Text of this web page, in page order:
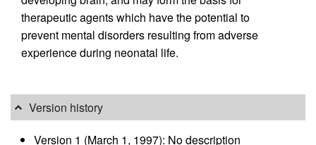
therapeutic agents which have the potential to
prevent mental disorders resulting from adverse
experience during neonatal life.
Version history
Version 1 (March 1, 1997): No description